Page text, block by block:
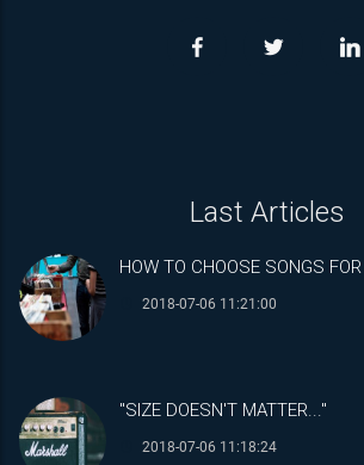
Last Articles
HOW TO CHOOSE SONGS FOR
2018-07-06 11:21:00
"SIZE DOESN'T MATTER..."
2018-07-06 11:18:24